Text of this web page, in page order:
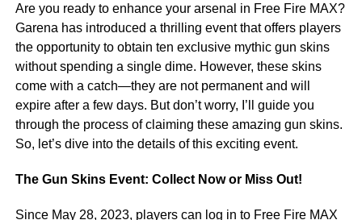
Are you ready to enhance your arsenal in Free Fire MAX?
Garena has introduced a thrilling event that offers players
the opportunity to obtain ten exclusive mythic gun skins
without spending a single dime. However, these skins
come with a catch—they are not permanent and will
expire after a few days. But don’t worry, I’ll guide you
through the process of claiming these amazing gun skins.
So, let’s dive into the details of this exciting event.
The Gun Skins Event: Collect Now or Miss Out!
Since May 28, 2023, players can log in to Free Fire MAX